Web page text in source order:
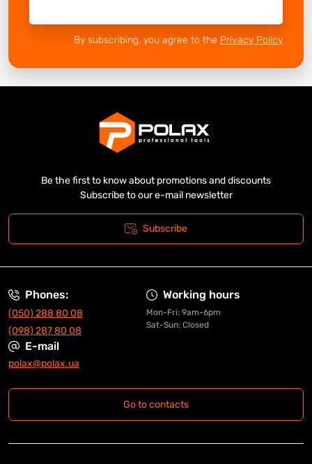
By subscribing, you agree to the Privacy Policy
Be the first to know about promotions and discounts
Subscribe to our e-mail newsletter
Subscribe
Phones:
(050) 288 80 08
(098) 287 80 08
Working hours
Mon-Fri: 9am-6pm
Sat-Sun: Closed
E-mail
polax@polax.ua
Go to contacts